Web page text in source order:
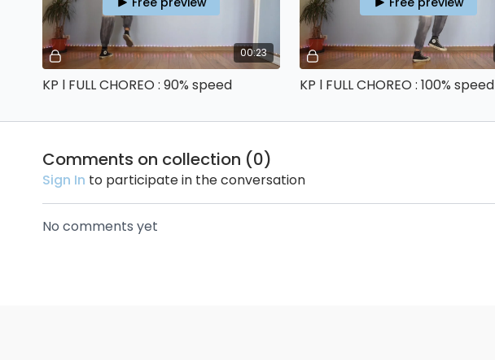
00:23
KP l FULL CHOREO : 90% speed KP l FULL CHOREO : 100% speed
Comments on collection (0)
Sign In to participate in the conversation
No comments yet